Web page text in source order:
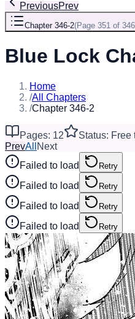
PreviousPrev
Chapter 346-2(Page 351 of 346
Blue Lock
Home
/All Chapters
/Chapter 346-2
Pages: 12
Status: Free
PrevAll Next
Failed to load
Retry
Failed to load Retry
Failed to load Retry
Failed to load Retry